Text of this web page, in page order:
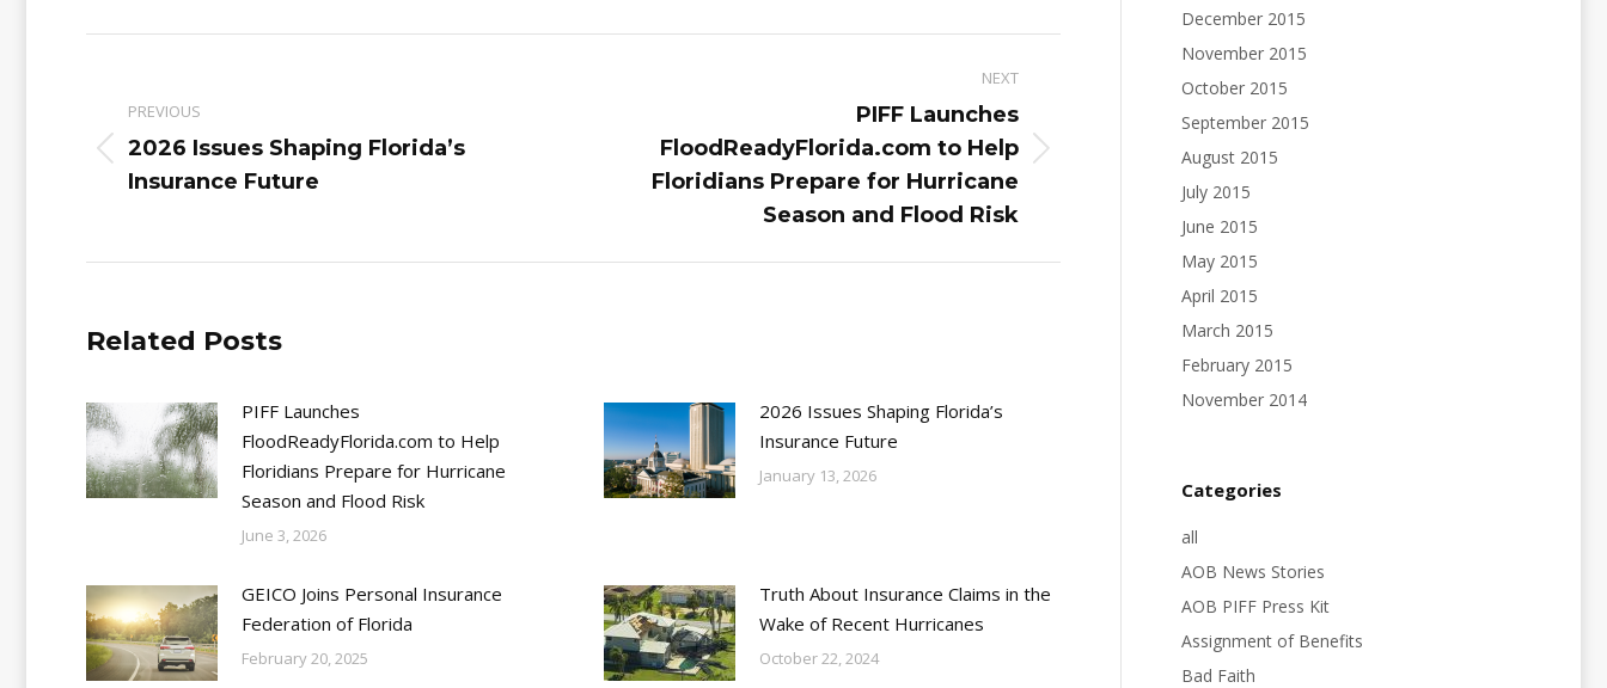
navigation
PREVIOUS
Previous
post:
2026 Issues Shaping Florida’s
Insurance Future
NEXT
PIFF Launches
FloodReadyFlorida.com to Help
Floridians Prepare for Hurricane
Season and Flood Risk
Related Posts
PIFF Launches
FloodReadyFlorida.com to Help
Floridians Prepare for Hurricane
Season and Flood Risk
June 3, 2026
2026 Issues Shaping Florida’s
Insurance Future
January 13, 2026
GEICO Joins Personal Insurance
Federation of Florida
February 20, 2025
Truth About Insurance Claims in the
Wake of Recent Hurricanes
October 22, 2024
December 2015
November 2015
October 2015
September 2015
August 2015
July 2015
June 2015
May 2015
April 2015
March 2015
February 2015
November 2014
Categories
all
AOB News Stories
AOB PIFF Press Kit
Assignment of Benefits
Bad Faith